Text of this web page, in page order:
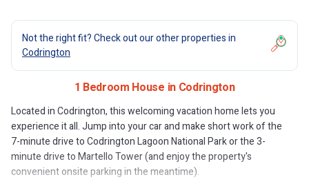
Not the right fit? Check out our other properties in
Codrington
1 Bedroom House in Codrington
Located in Codrington, this welcoming vacation home lets you
experience it all. Jump into your car and make short work of the
7-minute drive to Codrington Lagoon National Park or the 3-
minute drive to Martello Tower (and enjoy the property's
convenient onsite parking in the meantime).